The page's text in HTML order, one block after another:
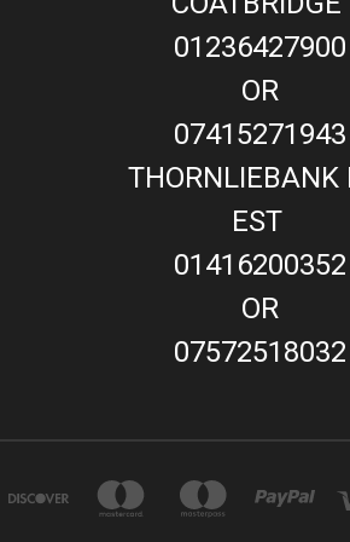
01236427900
OR
07415271943
THORNLIEBANK
EST
01416200352
OR
07572518032